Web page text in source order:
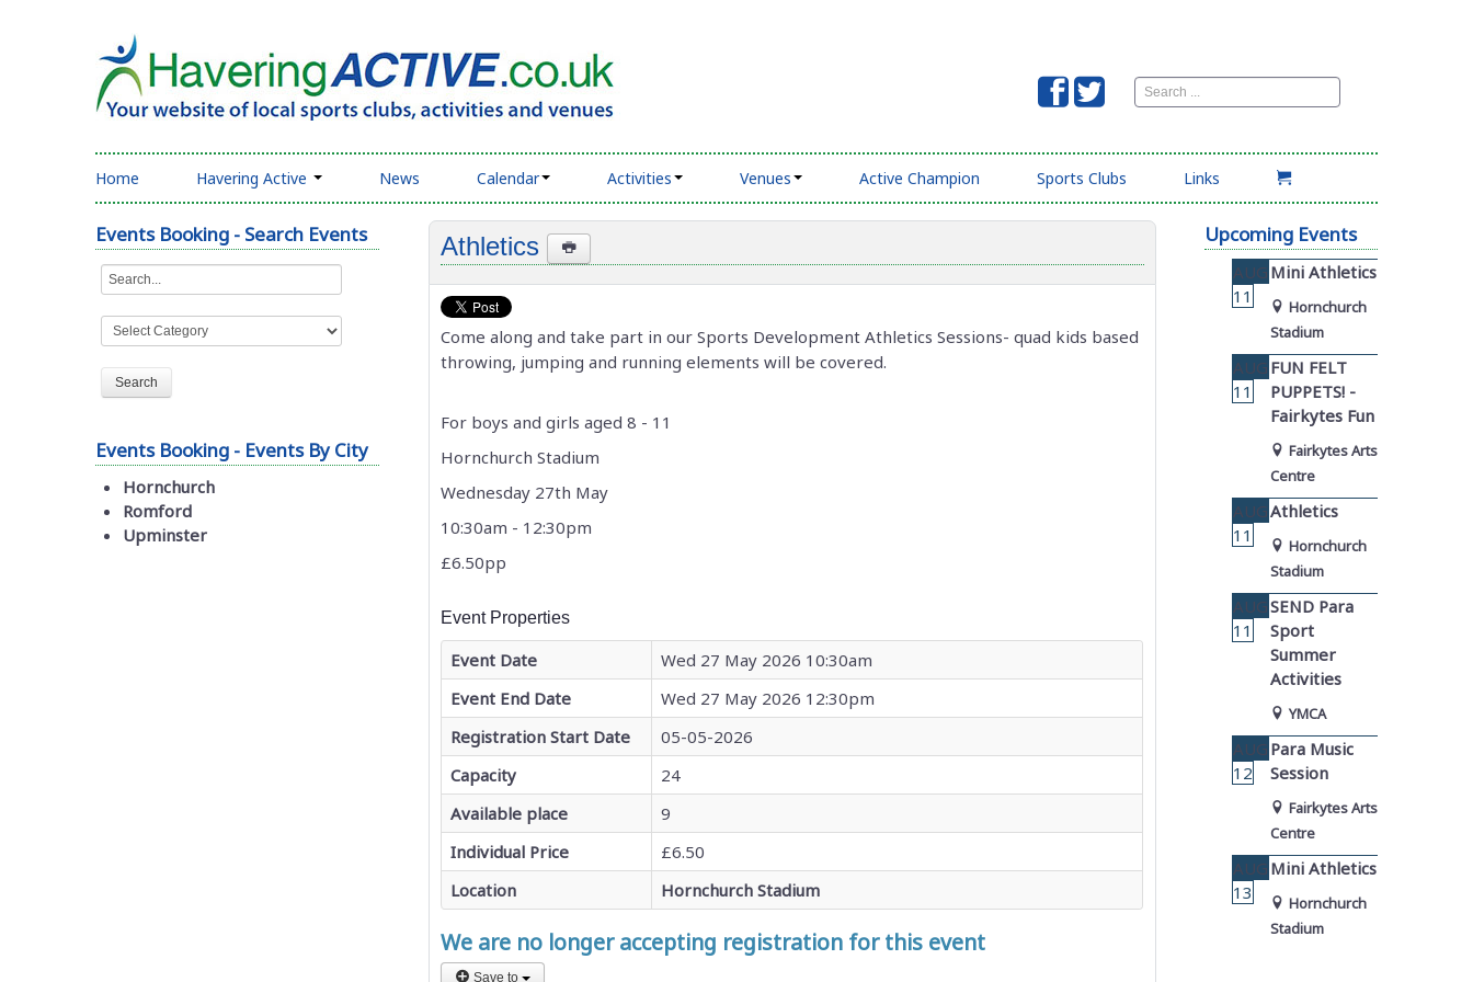
Search
...
Home Havering Active News Calendar Activities Venues Active Champion Sports Clubs Links
Events Booking - Search Events
Events Booking - Events By City
Hornchurch
Romford
Upminster
Athletics
Come along and take part in our Sports Development Athletics Sessions- quad kids based
throwing, jumping and running elements will be covered.
For boys and girls aged 8 - 11
Hornchurch Stadium
Wednesday 27th May
10:30am - 12:30pm
£6.50pp
Event Properties
Event Date
Wed 27 May 2026 10:30am
Event End Date
Wed 27 May 2026 12:30pm
Registration Start Date
05-05-2026
Capacity
24
Available place
9
Individual Price
£6.50
Location
Hornchurch Stadium
We are no longer accepting registration for this event
Save to
Upcoming Events
AUG
11
Mini Athletics
Hornchurch
Stadium
AUG
11
FUN FELT
PUPPETS! -
Fairkytes Fun
Fairkytes Arts
Centre
AUG
11
Athletics
Hornchurch
Stadium
AUG
11
SEND Para
Sport
Summer
Activities
YMCA
AUG
12
Para Music
Session
Fairkytes Arts
Centre
AUG
13
Mini Athletics
Hornchurch
Stadium